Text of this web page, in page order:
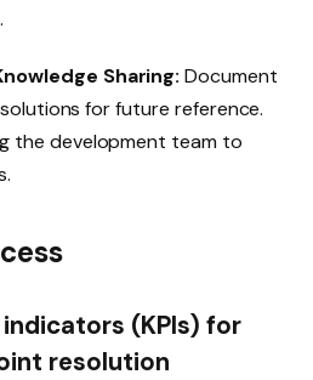
Sharing: Document
for future reference.
the development team to
(KPIs) for
resolution